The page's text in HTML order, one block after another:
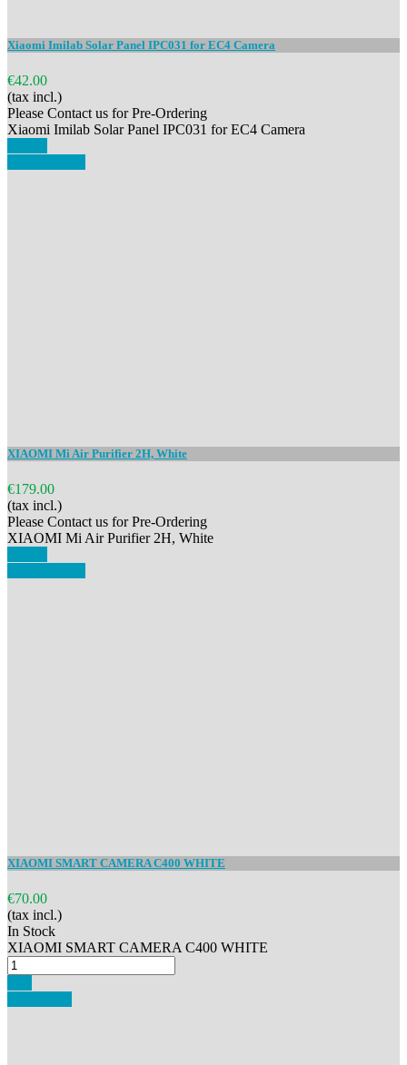
Xiaomi Imilab Solar Panel IPC031 for EC4 Camera
€42.00
(tax incl.)
Please Contact us for Pre-Ordering
Xiaomi Imilab Solar Panel IPC031 for EC4 Camera
XIAOMI Mi Air Purifier 2H, White
€179.00
(tax incl.)
Please Contact us for Pre-Ordering
XIAOMI Mi Air Purifier 2H, White
XIAOMI SMART CAMERA C400 WHITE
€70.00
(tax incl.)
In Stock
XIAOMI SMART CAMERA C400 WHITE